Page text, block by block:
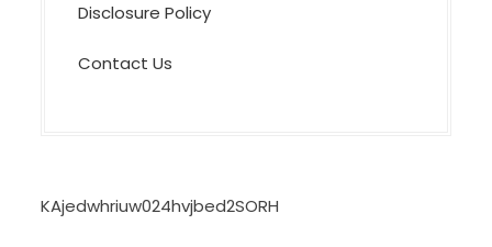
Disclosure Policy
Contact Us
KAjedwhriuw024hvjbed2SORH